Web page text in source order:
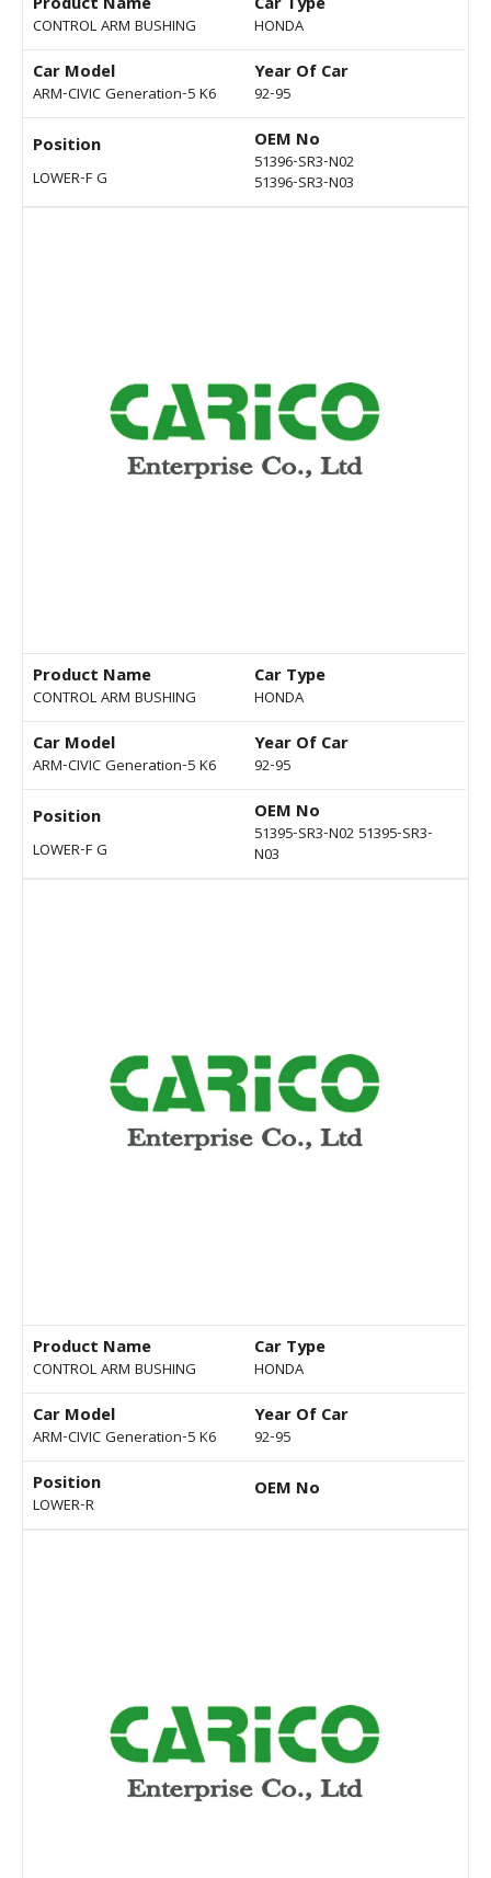
Product Name
CONTROL ARM BUSHING
Car Type
HONDA
Car Model
ARM-CIVIC Generation-5 K6
Year Of Car
92-95
Position
LOWER-F G
OEM No
51396-SR3-N02
51396-SR3-N03
Product Name
CONTROL ARM BUSHING
Car Type
HONDA
Car Model
ARM-CIVIC Generation-5 K6
Year Of Car
92-95
Position
LOWER-F G
OEM No
51395-SR3-N02 51395-SR3-
N03
Product Name
CONTROL ARM BUSHING
Car Type
HONDA
Car Model
ARM-CIVIC Generation-5 K6
Year Of Car
92-95
Position
LOWER-R
OEM No